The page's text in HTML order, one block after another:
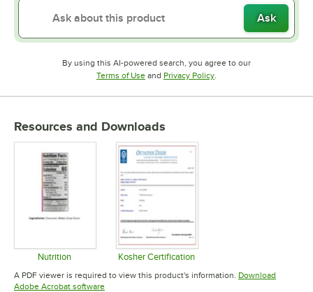
Ask
By using this AI-powered search, you agree to our
Terms of UseOpens in new tab
and Privacy PolicyOpens in new tab
.
Resources and Downloads
Nutrition
Opens in new tab
Kosher Certification
Opens in new tab
A PDF viewer is required to view this product's information. Download
Adobe Acrobat softwareOpens in new tab